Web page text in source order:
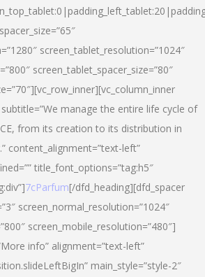
screen_tablet_resolution=”1024″
screen_tablet_spacer_size=”80″
manage the entire life cycle of
from its creation to its distribution in
content_alignment=”text-left”
title_font_options=”tag:h5″
7cParfum[/dfd_heading][dfd_spacer
screen_normal_resolution=”1024″
screen_mobile_resolution=”480″]
info” alignment=”text-left”
main_style=”style-2″